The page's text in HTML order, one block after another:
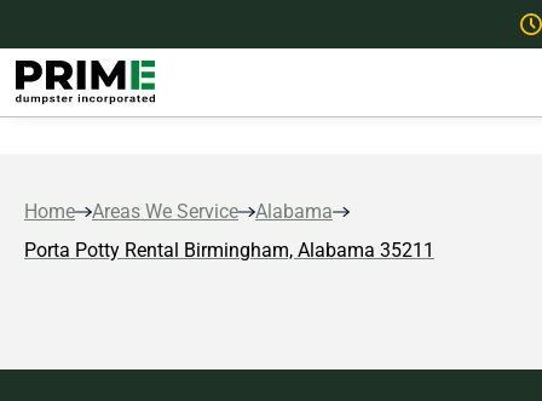
Home Areas We Service
Alabama
Porta Potty Rental Birmingham, Alabama 35211